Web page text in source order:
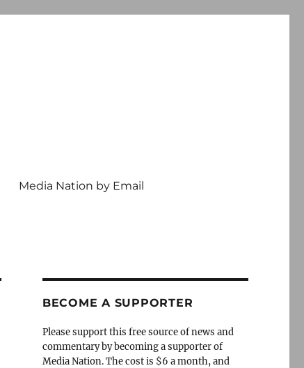
Media Nation by Email
BECOME A SUPPORTER
Please support this free source of news and
commentary by becoming a supporter of
Media Nation. The cost is $6 a month, and